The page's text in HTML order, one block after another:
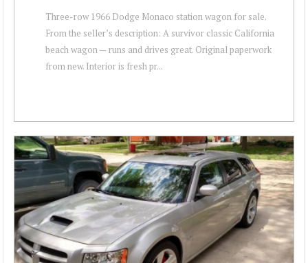
Three-row 1966 Dodge Monaco station wagon for sale.
From the seller’s description: A survivor classic California
beach wagon — runs and drives great. Original paperwork
from new. Interior is fresh pr...